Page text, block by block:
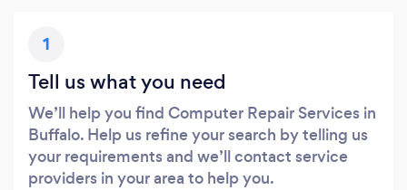
1
Tell us what you need
We’ll help you find Computer Repair Services in
Buffalo. Help us refine your search by telling us
your requirements and we’ll contact service
providers in your area to help you.